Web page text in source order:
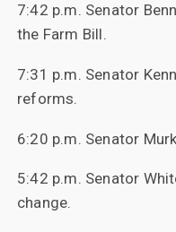
7:42 p.m. Senator
the Farm Bill.
7:31 p.m. Senator
reforms.
6:20 p.m. Senator
5:42 p.m. Senator
change.